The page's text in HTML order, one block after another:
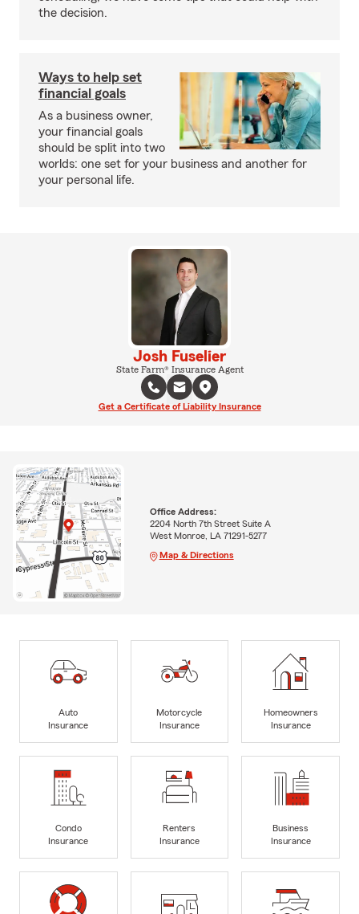
the decision.
Ways to help set
financial goals
As a business owner,
your financial goals
should be split into two
worlds: one set for your business and another for
your personal life.
Josh Fuselier
State Farm® Insurance Agent
Get a Certificate of Liability Insurance
Office Address:
2204 North 7th Street Suite A
West Monroe, LA 71291-5277
Map & Directions
Auto
Insurance
Motorcycle
Insurance
Homeowners
Insurance
Condo
Insurance
Renters
Insurance
Business
Insurance